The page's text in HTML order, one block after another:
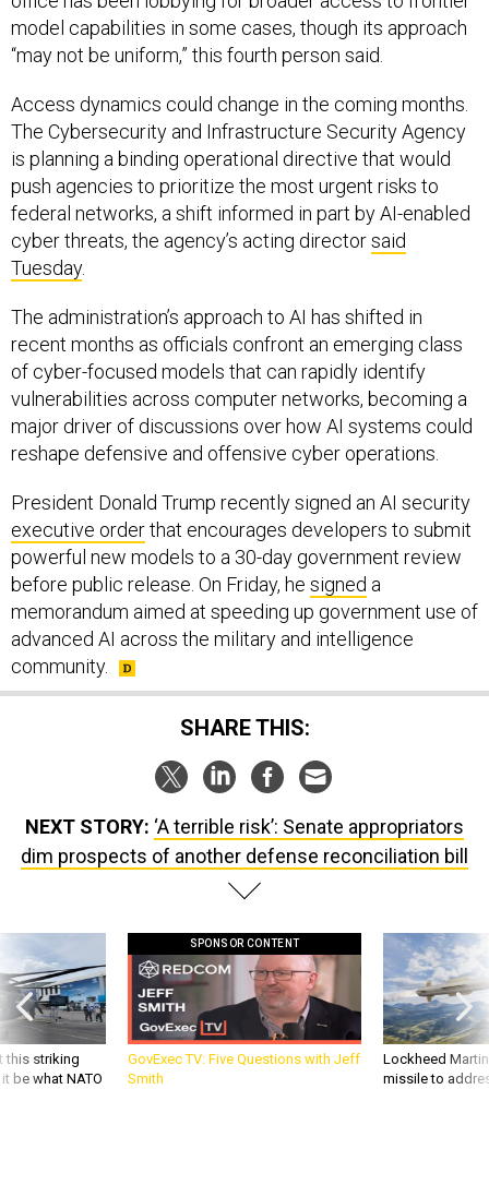
model capabilities in some cases, though its approach
“may not be uniform,” this fourth person said.
Access dynamics could change in the coming months.
The Cybersecurity and Infrastructure Security Agency
is planning a binding operational directive that would
push agencies to prioritize the most urgent risks to
federal networks, a shift informed in part by AI-enabled
cyber threats, the agency’s acting directorsaid
Tuesday.
The administration’s approach to AI has shifted in
recent months as officials confront an emerging class
of cyber-focused models that can rapidly identify
vulnerabilities across computer networks, becoming a
major driver of discussions over how AI systems could
reshape defensive and offensive cyber operations.
President Donald Trump recently signed an AI security
executive orderthat encourages developers to submit
powerful new models to a 30-day government review
before public release. On Friday, he signed a
memorandum aimed at speeding up government use of
advanced AI across the military and intelligence
community.
SHARE THIS:
NEXT STORY: ‘A terrible risk’: Senate appropriators
dim prospects of another defense reconciliation bill
this striking
be what NATO
SPONSOR CONTENT
GovExec TV: Five Questions with Jeff
Smith
Lockheed
missile to